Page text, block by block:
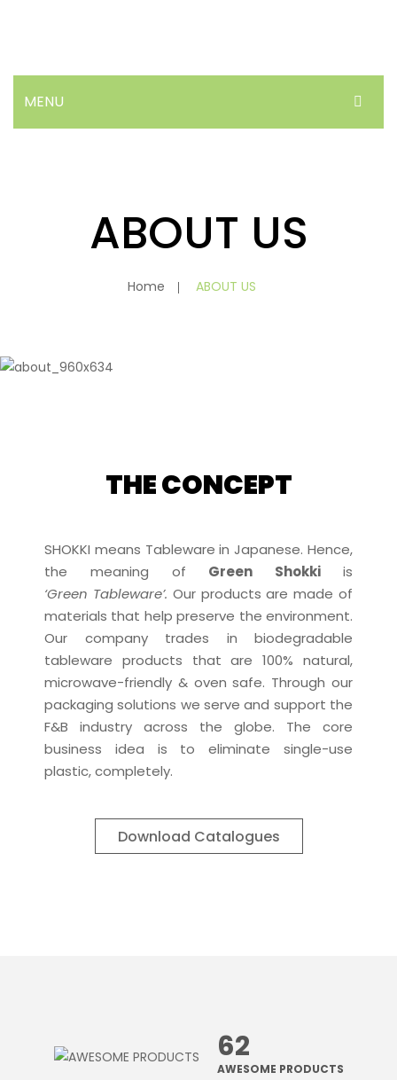
MENU
PRODUCTSABOUT US
Home ABOUT US
THE CONCEPT
SHOKKI means Tableware in Japanese. Hence,
the meaning of Green Shokkiis
‘Green Tableware’. Our products are made of
materials that help preserve the environment.
Our company trades in biodegradable
tableware products that are 100% natural,
microwave-friendly & oven safe. Through our
packaging solutions we serve and support the
F&B industry across the globe. The core
business idea is to eliminate single-use
plastic, completely.
Download Catalogues
62
AWESOME PRODUCTS